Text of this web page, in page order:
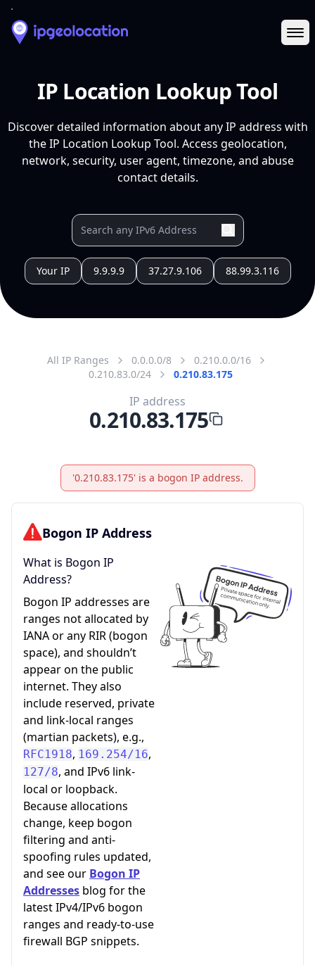
IP Location Lookup Tool
Discover detailed information about any IP address with
the IP Location Lookup Tool. Access geolocation,
network, security, user agent, timezone, and abuse
contact details.
Your IP 9.9.9.9 37.27.9.106 88.99.3.116
All IP Ranges 0.0.0.0/8
0.210.0.0/16
0.210.83.0/24
0.210.83.175
IP address
0.210.83.175
'0.210.83.175' is a bogon IP address.
Bogon IP Address
What is Bogon IP
Address?
Bogon IP addresses are
ranges not allocated by
IANA or any RIR (bogon
space), and shouldn’t
appear on the public
internet. They also
include reserved, private
and link-local ranges
(martian packets), e.g.,
RFC1918, 169.254/16,
127/8, and IPv6 link-
local or loopback.
Because allocations
change, keep bogon
filtering and anti-
spoofing rules updated,
and see our Bogon IP
Addresses blog for the
latest IPv4/IPv6 bogon
ranges and ready-to-use
firewall BGP snippets.